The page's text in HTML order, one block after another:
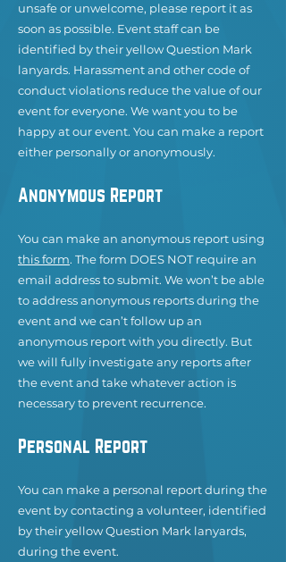
unsafe or unwelcome, please report it as
soon as possible. Event staff can be
identified by their yellow Question Mark
lanyards. Harassment and other code of
conduct violations reduce the value of our
event for everyone. We want you to be
happy at our event. You can make a report
either personally or anonymously.
Anonymous Report
You can make an anonymous report using
this form. The form DOES NOT require an
email address to submit. We won’t be able
to address anonymous reports during the
event and we can’t follow up an
anonymous report with you directly. But
we will fully investigate any reports after
the event and take whatever action is
necessary to prevent recurrence.
Personal Report
You can make a personal report during the
event by contacting a volunteer, identified
by their yellow Question Mark lanyards,
during the event.